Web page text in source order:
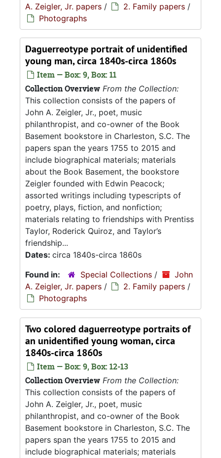
A. Zeigler, Jr. papers / 2. Family papers /
Photographs
Daguerreotype portrait of unidentified
young man, circa 1840s-circa 1860s
Item — Box: 9, Box: 11
Collection Overview From the Collection:
This collection consists of the papers of
John A. Zeigler, Jr., poet, music
philanthropist, and co-owner of the Book
Basement bookstore in Charleston, S.C. The
papers span the years 1755 to 2015 and
include biographical materials; materials
about the Book Basement, the bookstore
Zeigler founded with Edwin Peacock;
assorted writings including typescripts of
poetry, plays, fiction, and nonfiction;
materials relating to friendships with Prentiss
Taylor, Roderick Quiroz, and Taylor’s
friendship...
Dates: circa 1840s-circa 1860s
Found in:
Special Collections /
John
A. Zeigler, Jr. papers / 2. Family papers /
Photographs
Two colored daguerreotype portraits of
an unidentified young woman, circa
1840s-circa 1860s
Item — Box: 9, Box: 12-13
Collection Overview From the Collection:
This collection consists of the papers of
John A. Zeigler, Jr., poet, music
philanthropist, and co-owner of the Book
Basement bookstore in Charleston, S.C. The
papers span the years 1755 to 2015 and
include biographical materials; materials